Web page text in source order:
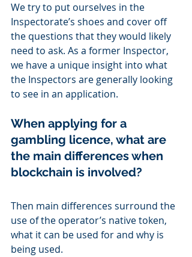
We try to put ourselves in the
Inspectorate’s shoes and cover off
the questions that they would likely
need to ask. As a former Inspector,
we have a unique insight into what
the Inspectors are generally looking
to see in an application.
When applying for a
gambling licence, what are
the main differences when
blockchain is involved?
Then main differences surround the
use of the operator’s native token,
what it can be used for and why is
being used.